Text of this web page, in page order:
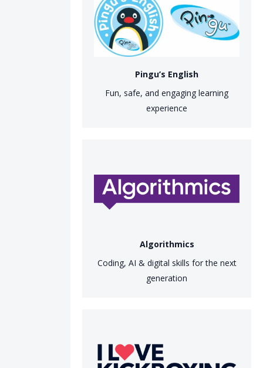
Pingu’s English
Fun, safe, and engaging learning
experience
Algorithmics
Coding, AI & digital skills for the next
generation